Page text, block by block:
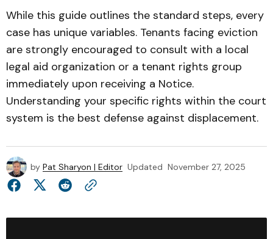
While this guide outlines the standard steps, every
case has unique variables. Tenants facing eviction
are strongly encouraged to consult with a local
legal aid organization or a tenant rights group
immediately upon receiving a Notice.
Understanding your specific rights within the court
system is the best defense against displacement.
by Pat Sharyon | Editor Updated November 27, 2025